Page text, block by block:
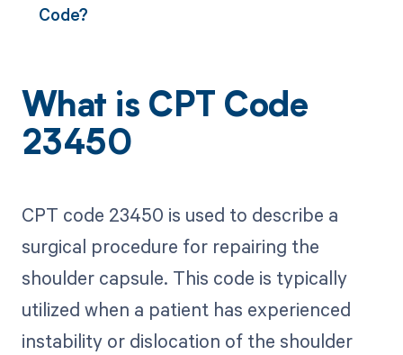
Code?
What is CPT Code
23450
CPT code 23450 is used to describe a
surgical procedure for repairing the
shoulder capsule. This code is typically
utilized when a patient has experienced
instability or dislocation of the shoulder